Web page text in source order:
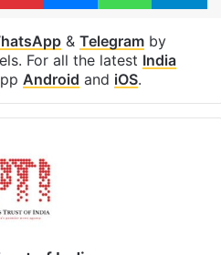
& Telegramby
For all the latest India
Android and iOS.